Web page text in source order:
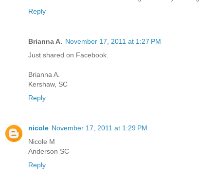
Reply
Brianna A. November 17, 2011 at 1:27 PM
Just shared on Facebook.
Brianna A.
Kershaw, SC
Reply
nicole November 17, 2011 at 1:29 PM
Nicole M
Anderson SC
Reply